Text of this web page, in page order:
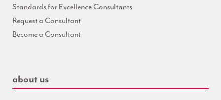
Standards for Excellence Consultants
Request a Consultant
Become a Consultant
about us